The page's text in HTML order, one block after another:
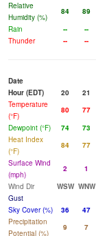
Relative
Humidity (%)
84 89
Rain
-- --
Thunder
-- --
Date
Hour (EDT)
20 21
Temperature
(°F)
80 77
Dewpoint (°F)
74 73
Heat Index
(°F)
84 77
Surface Wind
(mph)
2 1
Wind Dir
WSW WNW
Gust
Sky Cover (%)
36 47
Precipitation
Potential (%)
9 7